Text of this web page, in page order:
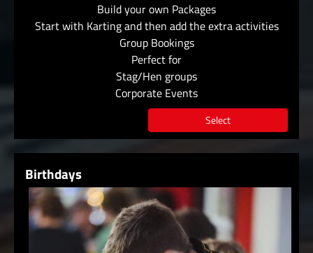
Build your own Packages
Start with Karting and then add the extra activities
Group Bookings
Perfect for
Stag/Hen groups
Corporate Events
Select
Birthdays